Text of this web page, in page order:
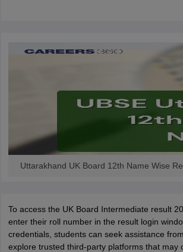
Uttarakhand UK Board 12th Name Wise
To access the UK Board Intermediate result
enter their roll number in the result login
credentials, students can seek assistance
explore trusted third-party platforms that may